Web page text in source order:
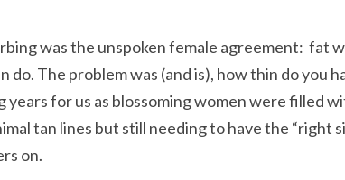
was the unspoken female agreement: fat
do. The problem was (and is), how thin do you
years for us as blossoming women were filled
tan lines but still needing to have the “right
on.